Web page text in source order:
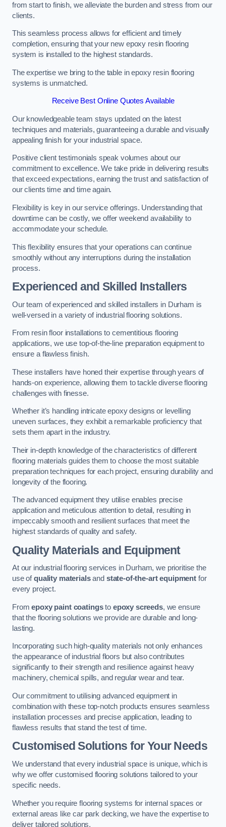
from start to finish, we alleviate the burden and stress from our
clients.
This seamless process allows for efficient and timely
completion, ensuring that your new epoxy resin flooring
system is installed to the highest standards.
The expertise we bring to the table in epoxy resin flooring
systems is unmatched.
Receive Best Online Quotes Available
Our knowledgeable team stays updated on the latest
techniques and materials, guaranteeing a durable and visually
appealing finish for your industrial space.
Positive client testimonials speak volumes about our
commitment to excellence. We take pride in delivering results
that exceed expectations, earning the trust and satisfaction of
our clients time and time again.
Flexibility is key in our service offerings. Understanding that
downtime can be costly, we offer weekend availability to
accommodate your schedule.
This flexibility ensures that your operations can continue
smoothly without any interruptions during the installation
process.
Experienced and Skilled Installers
Our team of experienced and skilled installers in Durham is
well-versed in a variety of industrial flooring solutions.
From resin floor installations to cementitious flooring
applications, we use top-of-the-line preparation equipment to
ensure a flawless finish.
These installers have honed their expertise through years of
hands-on experience, allowing them to tackle diverse flooring
challenges with finesse.
Whether it’s handling intricate epoxy designs or levelling
uneven surfaces, they exhibit a remarkable proficiency that
sets them apart in the industry.
Their in-depth knowledge of the characteristics of different
flooring materials guides them to choose the most suitable
preparation techniques for each project, ensuring durability and
longevity of the flooring.
The advanced equipment they utilise enables precise
application and meticulous attention to detail, resulting in
impeccably smooth and resilient surfaces that meet the
highest standards of quality and safety.
Quality Materials and Equipment
At our industrial flooring services in Durham, we prioritise the
use ofquality materialsand state-of-the-art equipment for
every project.
Fromepoxy paint coatingsto epoxy screeds, we ensure
that the flooring solutions we provide are durable and long-
lasting.
Incorporating such high-quality materials not only enhances
the appearance of industrial floors but also contributes
significantly to their strength and resilience against heavy
machinery, chemical spills, and regular wear and tear.
Our commitment to utilising advanced equipment in
combination with these top-notch products ensures seamless
installation processes and precise application, leading to
flawless results that stand the test of time.
Customised Solutions for Your Needs
We understand that every industrial space is unique, which is
why we offer customised flooring solutions tailored to your
specific needs.
Whether you require flooring systems for internal spaces or
external areas like car park decking, we have the expertise to
deliver tailored solutions.